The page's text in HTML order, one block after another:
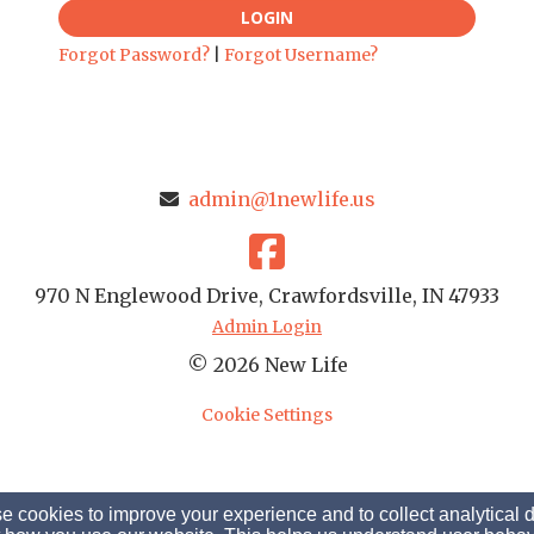
LOGIN
Forgot Password? Forgot Username?
admin@1newlife.us
970 N Englewood Drive, Crawfordsville, IN 47933
Admin Login
© 2026 New Life
Cookie Settings
cookies to improve your experience and to collect analytical